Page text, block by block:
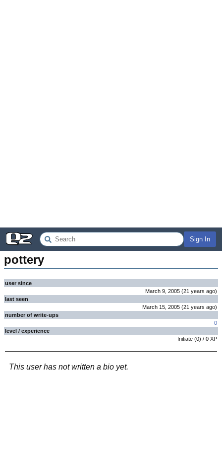
Sign In
pottery
user since
March 9, 2005 (21 years ago)
last seen
March 15, 2005 (21 years ago)
number of write-ups
0
level / experience
Initiate (0) / 0 XP
This user has not written a bio yet.